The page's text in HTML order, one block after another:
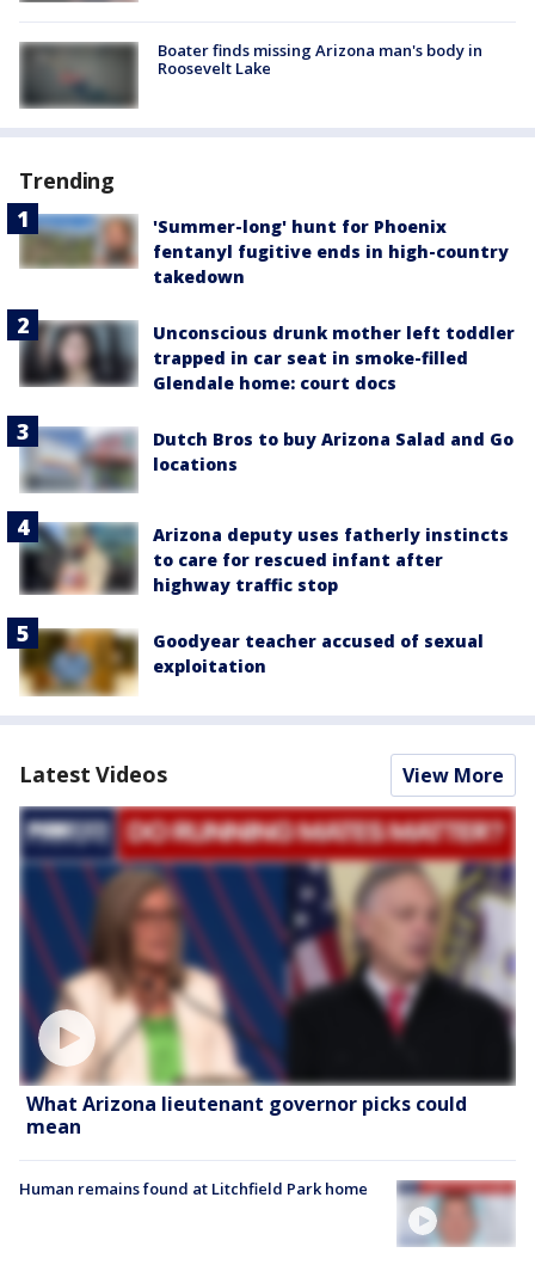
Boater finds missing Arizona man's body in
Roosevelt Lake
Trending
'Summer-long' hunt for Phoenix
fentanyl fugitive ends in high-country
takedown
Unconscious drunk mother left toddler
trapped in car seat in smoke-filled
Glendale home: court docs
Dutch Bros to buy Arizona Salad and Go
locations
Arizona deputy uses fatherly instincts
to care for rescued infant after
highway traffic stop
Goodyear teacher accused of sexual
exploitation
Latest Videos View More
What Arizona lieutenant governor picks could
mean
Human remains found at Litchfield Park home